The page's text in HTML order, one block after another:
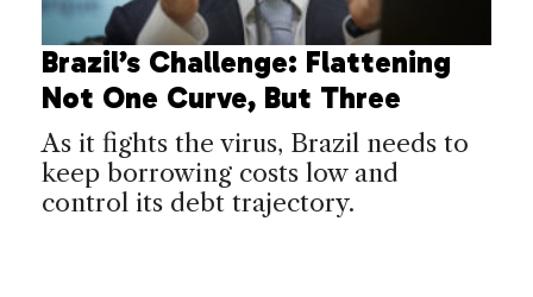
Brazil’s Challenge: Flattening
Not One Curve, But Three
As it fights the virus, Brazil needs to
keep borrowing costs low and
control its debt trajectory.